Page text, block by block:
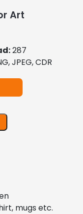
Art
287
JPEG, CDR
mugs etc.